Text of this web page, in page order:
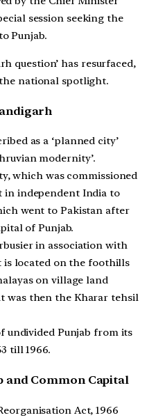
session seeking the
Punjab.
question’ has resurfaced,
national spotlight.
as a ‘planned city’
modernity’.
which was commissioned
in independent India to
went to Pakistan after
of Punjab.
in association with
is located on the foothills
on village land
was then the Kharar tehsil
undivided Punjab from its
till 1966.
and Common Capital
Act, 1966